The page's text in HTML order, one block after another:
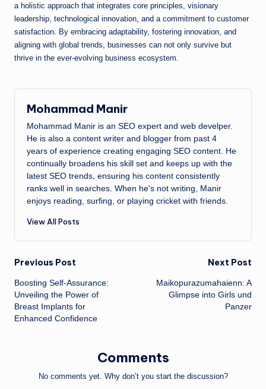
a holistic approach that integrates core principles, visionary
leadership, technological innovation, and a commitment to customer
satisfaction. By embracing adaptability, fostering innovation, and
aligning with global trends, businesses can not only survive but
thrive in the ever-evolving business ecosystem.
Mohammad Manir
Mohammad Manir is an SEO expert and web develper.
He is also a content writer and blogger from past 4
years of experience creating engaging SEO content. He
continually broadens his skill set and keeps up with the
latest SEO trends, ensuring his content consistently
ranks well in searches. When he's not writing, Manir
enjoys reading, surfing, or playing cricket with friends.
View All Posts
Post
navigation
Previous Post
Boosting Self-Assurance:
Unveiling the Power of
Breast Implants for
Enhanced Confidence
Next Post
Maikopurazumahaienn: A
Glimpse into Girls und
Panzer
Comments
No comments yet. Why don’t you start the discussion?